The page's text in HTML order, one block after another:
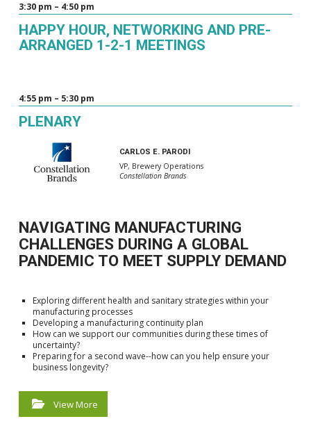
3:30 pm – 4:50 pm
HAPPY HOUR, NETWORKING AND PRE-
ARRANGED 1-2-1 MEETINGS
4:55 pm – 5:30 pm
PLENARY
CARLOS E. PARODI
VP, Brewery Operations
Constellation Brands
NAVIGATING MANUFACTURING
CHALLENGES DURING A GLOBAL
PANDEMIC TO MEET SUPPLY DEMAND
Exploring different health and sanitary strategies within your
manufacturing processes
Developing a manufacturing continuity plan
How can we support our communities during these times of
uncertainty?
Preparing for a second wave--how can you help ensure your
business longevity?
View More